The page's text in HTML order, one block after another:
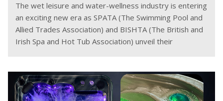
The wet leisure and water-wellness industry is entering
an exciting new era as SPATA (The Swimming Pool and
Allied Trades Association) and BISHTA (The British and
Irish Spa and Hot Tub Association) unveil their